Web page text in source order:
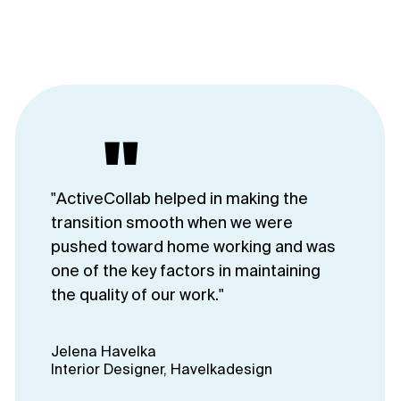
"
"ActiveCollab helped in making the
transition smooth when we were
pushed toward home working and was
one of the key factors in maintaining
the quality of our work."
Jelena Havelka
Interior Designer, Havelkadesign